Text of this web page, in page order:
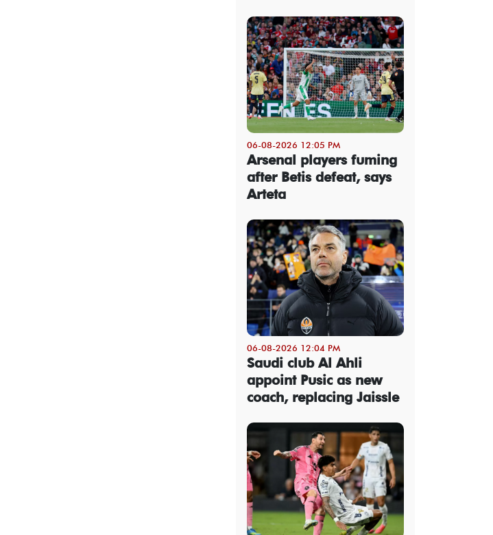
06-08-2026 12:05 PM
Arsenal players fuming
after Betis defeat, says
Arteta
06-08-2026 12:04 PM
Saudi club Al Ahli
appoint Pusic as new
coach, replacing Jaissle